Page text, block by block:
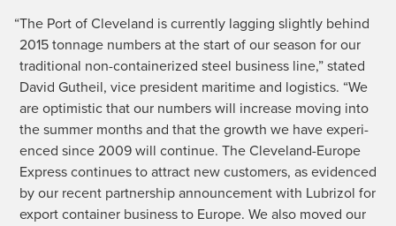
“The Port of Cleve­land is cur­rent­ly lag­ging slight­ly behind
2015 ton­nage num­bers at the start of our sea­son for our
tra­di­tion­al non-con­tainer­ized steel busi­ness line,” stat­ed
David Gutheil, vice pres­i­dent mar­itime and logis­tics. “We
are opti­mistic that our num­bers will increase mov­ing into
the sum­mer months and that the growth we have expe­ri­
enced since 2009 will con­tin­ue. The Cleve­land-Europe
Express con­tin­ues to attract new cus­tomers, as evi­denced
by our recent part­ner­ship announce­ment with Lubri­zol for
export con­tain­er busi­ness to Europe. We also moved our